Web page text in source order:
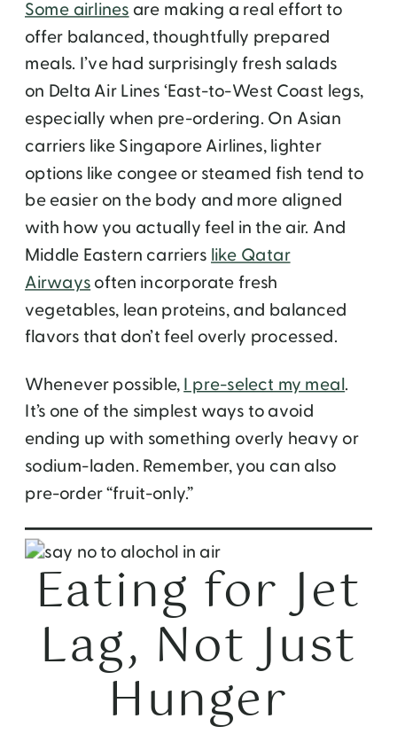
Some airlines are making a real effort to
offer balanced, thoughtfully prepared
meals. I’ve had surprisingly fresh salads
on Delta Air Lines ‘East-to-West Coast legs,
especially when pre-ordering. On Asian
carriers like Singapore Airlines, lighter
options like congee or steamed fish tend to
be easier on the body and more aligned
with how you actually feel in the air. And
Middle Eastern carriers like Qatar
Airwaysoften incorporate fresh
vegetables, lean proteins, and balanced
flavors that don’t feel overly processed.
Whenever possible,I pre-select my meal.
It’s one of the simplest ways to avoid
ending up with something overly heavy or
sodium-laden. Remember, you can also
pre-order “fruit-only.”
Eating for Jet
Lag, Not Just
Hunger